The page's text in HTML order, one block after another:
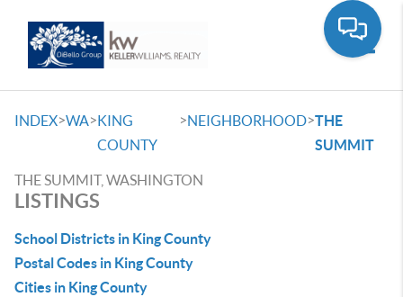
INDEX>WA>KING
COUNTY
>NEIGHBORHOOD>THE
SUMMIT
THE SUMMIT, WASHINGTON
LISTINGS
School Districts in King County
Postal Codes in King County
Cities in King County